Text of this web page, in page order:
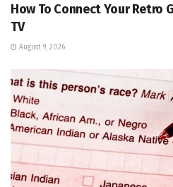
How To Connect Your Retro
TV
August 9, 2026